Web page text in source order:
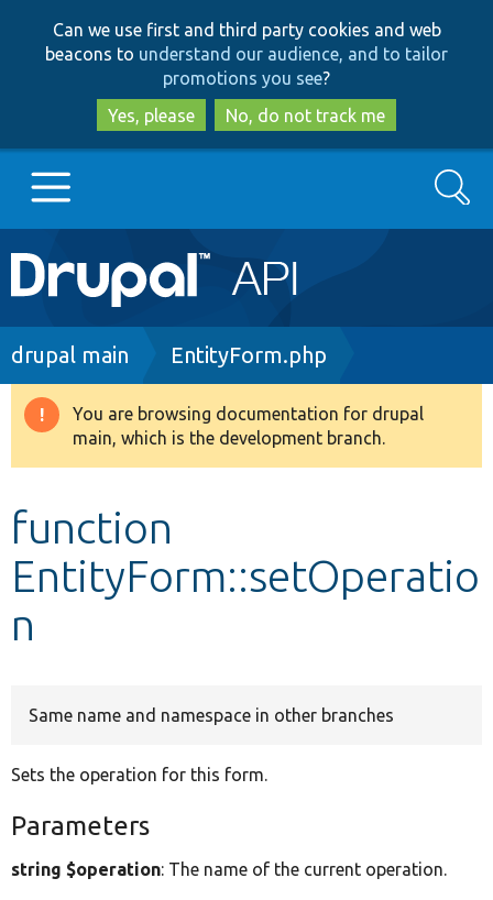
to
main
content
to
search
Can we use first and third party cookies and web
beacons to understand our audience, and to tailor
promotions you see?
Yes, please
No, do not track me
Main
navigation
Go to Drupal.org
Drupal 8+
Develop for Drupal
Search
Breadcrumb
drupal main EntityForm.php
Warning
message
You are browsing documentation for drupal
main, which is the development branch.
function
EntityForm::setOperatio
n
Same name and namespace in other branches
Sets the operation for this form.
Parameters
string $operation: The name of the current operation.